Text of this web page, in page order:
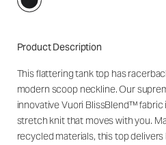
Product Description
This flattering tank top has
modern scoop neckline. Our
innovative Vuori BlissBlend™ fabric
stretch knit that moves with you.
recycled materials, this top delivers